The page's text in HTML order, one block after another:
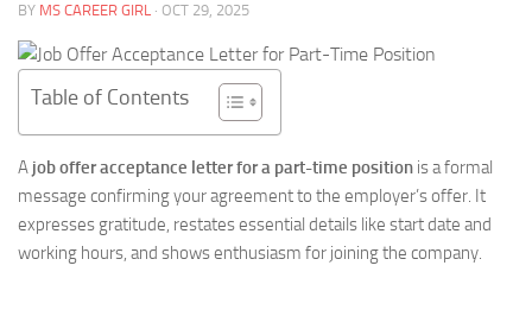
BY MS CAREER GIRL · OCT 29, 2025
Table of Contents
A job offer acceptance letter for a part-time position is a formal
message confirming your agreement to the employer’s offer. It
expresses gratitude, restates essential details like start date and
working hours, and shows enthusiasm for joining the company.